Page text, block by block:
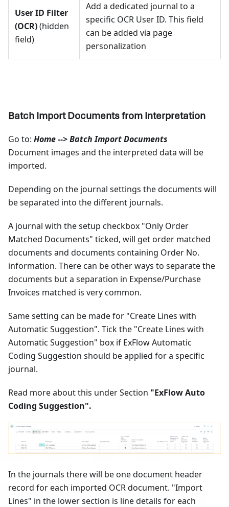
User ID Filter
(OCR)(hidden
field)
Add a dedicated journal to a
specific OCR User ID. This field
can be added via page
personalization
Batch Import Documents from Interpretation
Go to: Home --> Batch Import Documents
Document images and the interpreted data will be
imported.
Depending on the journal settings the documents will
be separated into the different journals.
A journal with the setup checkbox "Only Order
Matched Documents" ticked, will get order matched
documents and documents containing Order No.
information. There can be other ways to separate the
documents but a separation in Expense/Purchase
Invoices matched is very common.
Same setting can be made for "Create Lines with
Automatic Suggestion". Tick the "Create Lines with
Automatic Suggestion" box if ExFlow Automatic
Coding Suggestion should be applied for a specific
journal.
Read more about this under Section "ExFlow Auto
Coding Suggestion".
In the journals there will be one document header
record for each imported OCR document. "Import
Lines" in the lower section is line details for each